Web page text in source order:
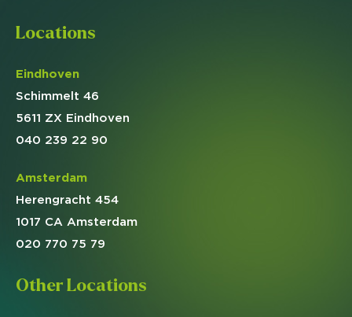
Locations
Eindhoven
Schimmelt 46
5611 ZX Eindhoven
040 239 22 90
Amsterdam
Herengracht 454
1017 CA Amsterdam
020 770 75 79
Other Locations